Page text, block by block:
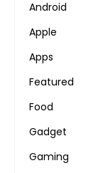
Android
Apple
Apps
Featured
Food
Gadget
Gaming